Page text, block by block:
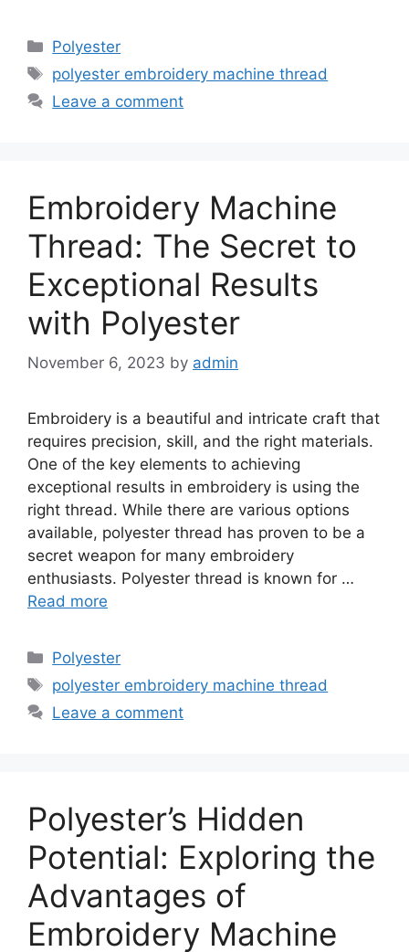
Categories
Polyester
Tags
polyester embroidery machine thread
Leave a comment
Embroidery Machine
Thread: The Secret to
Exceptional Results
with Polyester
November 6, 2023 by admin
Embroidery is a beautiful and intricate craft that
requires precision, skill, and the right materials.
One of the key elements to achieving
exceptional results in embroidery is using the
right thread. While there are various options
available, polyester thread has proven to be a
secret weapon for many embroidery
enthusiasts. Polyester thread is known for …
Read more
Categories
Polyester
Tags
polyester embroidery machine thread
Leave a comment
Polyester’s Hidden
Potential: Exploring the
Advantages of
Embroidery Machine